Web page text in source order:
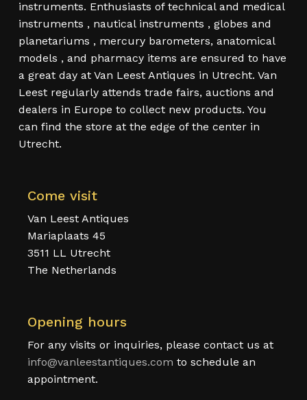
instruments. Enthusiasts of technical and medical
instruments , nautical instruments , globes and
planetariums , mercury barometers, anatomical
models , and pharmacy items are ensured to have
a great day at Van Leest Antiques in Utrecht. Van
Leest regularly attends trade fairs, auctions and
dealers in Europe to collect new products. You
can find the store at the edge of the center in
Utrecht.
Come visit
Van Leest Antiques
Mariaplaats 45
3511 LL Utrecht
The Netherlands
Opening hours
For any visits or inquiries, please contact us at
info@vanleestantiques.com to schedule an
appointment.